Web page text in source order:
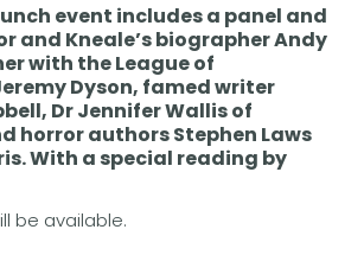
event includes a panel and
and Kneale’s biographerAndy
with the League of
Dyson, famed writer
, Dr Jennifer Wallisof
horror authorsStephen Laws
With a special reading by
be available.